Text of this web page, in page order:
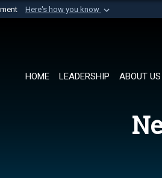
Here's how you know
Department of Defense
HOME LEADERSHIP ABOUT